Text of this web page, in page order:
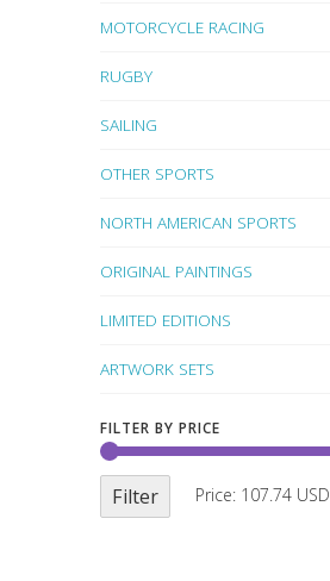
MOTORCYCLE RACING
RUGBY
SAILING
OTHER SPORTS
NORTH AMERICAN SPORTS
ORIGINAL PAINTINGS
LIMITED EDITIONS
ARTWORK SETS
FILTER BY PRICE
Filter Price: 107.74 USD